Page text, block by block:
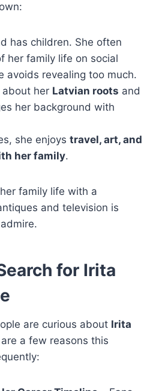
has children. She often
her family life on social
avoids revealing too much.
about her Latvian roots and
her background with
she enjoys travel, art, and
her family.
family life with a
and television is
for Irita
are curious about Irita
a few reasons this